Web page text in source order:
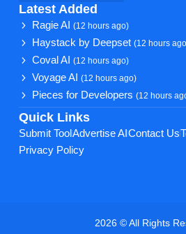
Latest Added
Ragie AI(12 hours ago)
Haystack by Deepset(12 hours
Coval AI(12 hours ago)
Voyage AI(12 hours ago)
Pieces for Developers(12 hours
Quick Links
Submit Tool Advertise AI Contact Us
Privacy Policy
2026 © All Rights